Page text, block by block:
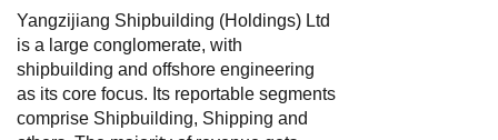
Yangzijiang Shipbuilding (Holdings) Ltd
is a large conglomerate, with
shipbuilding and offshore engineering
as its core focus. Its reportable segments
comprise Shipbuilding, Shipping and